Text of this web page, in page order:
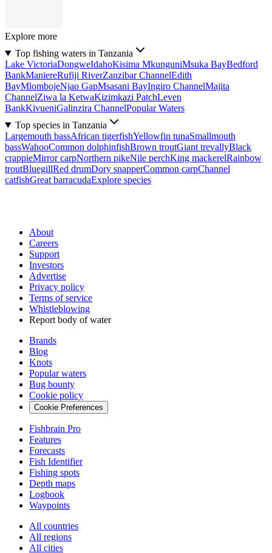
Explore more
Top fishing waters in Tanzania
Lake VictoriaDongweIdahoKisima MkunguniMsuka BayBedford
BankManiereRufiji RiverZanzibar ChannelEdith
BayMlombojeNjao GapMsasani BayIngiro ChannelMajita
ChannelZiwa la KetwaKizimkazi PatchLeven
BankKivueniGalinzira ChannelPopular Waters
Top species in Tanzania
Largemouth bassAfrican tigerfishYellowfin tunaSmallmouth
bassWahooCommon dolphinfishBrown troutGiant trevallyBlack
crappieMirror carpNorthern pikeNile perchKing mackerelRainbow
troutBluegillRed drumDory snapperCommon carpChannel
catfishGreat barracudaExplore species
About
Careers
Support
Investors
Advertise
Privacy policy
Terms of service
Whistleblowing
Report body of water
Brands
Blog
Knots
Popular waters
Bug bounty
Cookie policy
Cookie Preferences
Fishbrain Pro
Features
Forecasts
Fish Identifier
Fishing spots
Depth maps
Logbook
Waypoints
All countries
All regions
All cities